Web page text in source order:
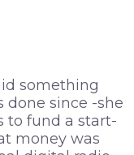
something
since -she
to fund a start-
money was